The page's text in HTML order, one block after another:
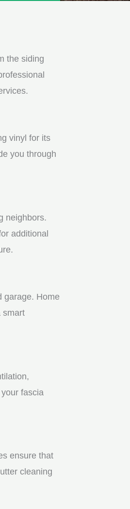
the siding
vinyl for its
you through
neighbors.
additional
garage. Home
smart
fascia
ensure that
cleaning